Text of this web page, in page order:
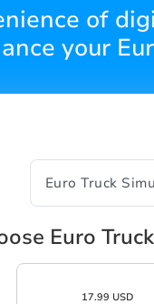
of
your
Euro
17.99 USD